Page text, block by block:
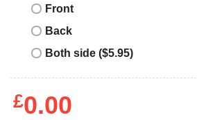
Front
Back
Both side ($5.95)
£0.00